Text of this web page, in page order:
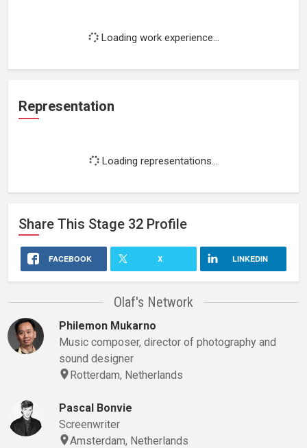
Loading work experience...
Representation
Loading representations...
Share This Stage 32 Profile
FACEBOOK X LINKEDIN
Olaf's Network
Philemon Mukarno
Music composer, director of photography and
sound designer
Rotterdam, Netherlands
Pascal Bonvie
Screenwriter
Amsterdam, Netherlands